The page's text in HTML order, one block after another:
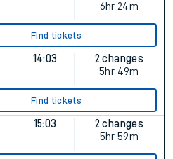
6hr 24m
Find tickets
14:03
2 changes
5hr 49m
Find tickets
15:03
2 changes
5hr 59m